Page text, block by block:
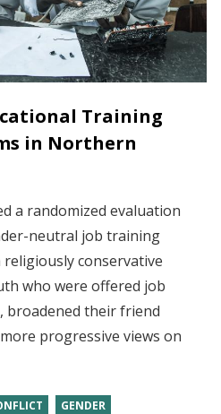
Training
in Northern
a randomized evaluation
neutral job training
conservative
who were offered job
broadened their friend
progressive views on
GENDER